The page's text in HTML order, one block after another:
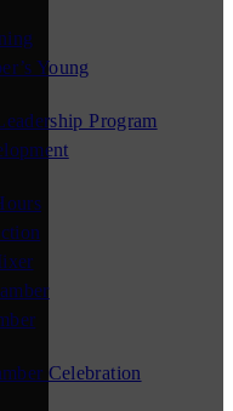
Young
Program
Celebration